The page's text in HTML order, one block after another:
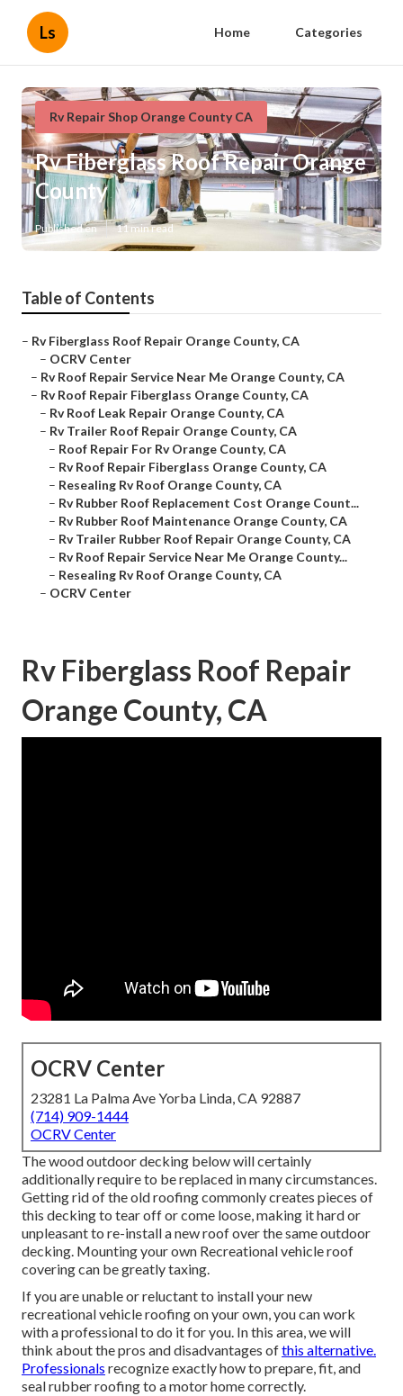
Ls Home Categories
Rv Repair Shop Orange County CA
Rv Fiberglass Roof Repair Orange
County
Published en 11 min read
Table of Contents
– Rv Fiberglass Roof Repair Orange County, CA
– OCRV Center
– Rv Roof Repair Service Near Me Orange County, CA
– Rv Roof Repair Fiberglass Orange County, CA
– Rv Roof Leak Repair Orange County, CA
– Rv Trailer Roof Repair Orange County, CA
– Roof Repair For Rv Orange County, CA
– Rv Roof Repair Fiberglass Orange County, CA
– Resealing Rv Roof Orange County, CA
– Rv Rubber Roof Replacement Cost Orange Count...
– Rv Rubber Roof Maintenance Orange County, CA
– Rv Trailer Rubber Roof Repair Orange County, CA
– Rv Roof Repair Service Near Me Orange County...
– Resealing Rv Roof Orange County, CA
– OCRV Center
Rv Fiberglass Roof Repair
Orange County, CA
OCRV Center
23281 La Palma Ave Yorba Linda, CA 92887
(714) 909-1444
OCRV Center
The wood outdoor decking below will certainly
additionally require to be replaced in many circumstances.
Getting rid of the old roofing commonly creates pieces of
this decking to tear off or come loose, making it hard or
unpleasant to re-install a new roof over the same outdoor
decking. Mounting your own Recreational vehicle roof
covering can be greatly taxing.
If you are unable or reluctant to install your new
recreational vehicle roofing on your own, you can work
with a professional to do it for you. In this area, we will
think about the pros and disadvantages ofthis alternative.
Professionals recognize exactly how to prepare, fit, and
seal rubber roofing to a motor home correctly.